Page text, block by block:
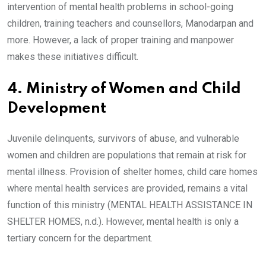
intervention of mental health problems in school-going
children, training teachers and counsellors, Manodarpan and
more. However, a lack of proper training and manpower
makes these initiatives difficult.
4. Ministry of Women and Child
Development
Juvenile delinquents, survivors of abuse, and vulnerable
women and children are populations that remain at risk for
mental illness. Provision of shelter homes, child care homes
where mental health services are provided, remains a vital
function of this ministry (MENTAL HEALTH ASSISTANCE IN
SHELTER HOMES, n.d.). However, mental health is only a
tertiary concern for the department.